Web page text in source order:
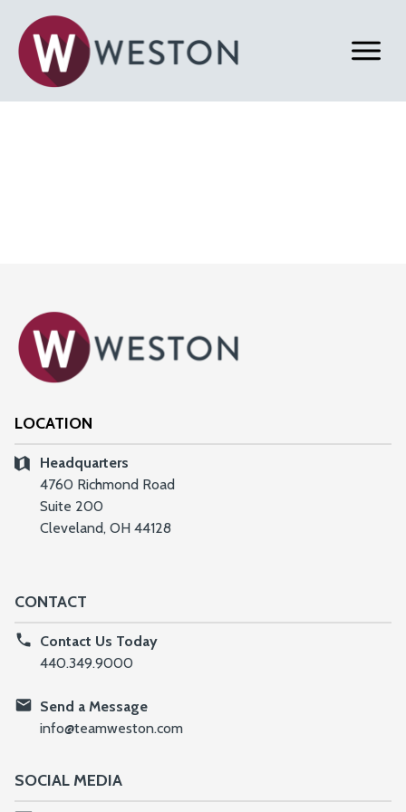
LOCATION
Headquarters
4760 Richmond Road
Suite 200
Cleveland, OH 44128
CONTACT
Contact Us Today
440.349.9000
Send a Message
info@teamweston.com
SOCIAL MEDIA